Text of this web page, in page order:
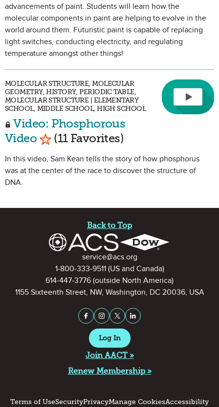
advancements of paint. Students will learn how the
molecular components in paint are helping to evolve in the
world around them. Futuristic paint is capable of replacing
light switches, conducting electricity, and regulating
temperature amongst other things!
MOLECULAR STRUCTURE, MOLECULAR
GEOMETRY, HISTORY, PERIODIC TABLE,
MOLECULAR STRUCTURE | ELEMENTARY
SCHOOL, MIDDLE SCHOOL, HIGH SCHOOL
Video: Phosphorous
Video Mark as Favorite
(11 Favorites)
In this video, Sam Kean tells the story of how phosphorus
was at the center of the race to discover the structure of
DNA.
Back to Top
Contact Informationservice@acs.org
1-800-333-9511(US and Canada)
614-447-3776 (outside North America)
1155 Sixteenth Street, NW, Washington, DC 20036, USA
Stay Connected on Social
Facebook
InstagramX (formerly Twitter)
LinkedIn
Log In
Join AACT »
Renew Membership »
Terms of UseSecurityPrivacyManage CookiesAccessibility